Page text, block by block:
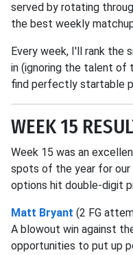
served by rotating
the best weekly
Every week, I'll rank the
in (ignoring the talent of
find perfectly startable
WEEK 15
Week 15 was an
spots of the year for
options hit double-digit
Matt Bryant (2 FG
A blowout win against
opportunities to put up